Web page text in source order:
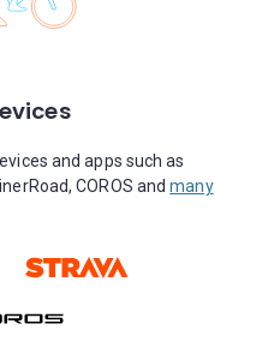
and apps such as
COROS andmany